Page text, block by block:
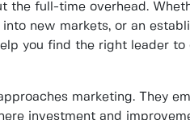
full-time overhead.
new markets, or an
you find the right leader to
marketing. They
investment and